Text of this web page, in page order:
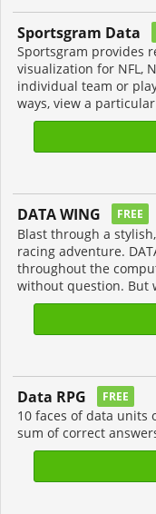
Sportsgram Data
Sportsgram provides
visualization for NFL,
individual team or
ways, view a
DATA WING FREE
Blast through a
racing adventure.
throughout the
without question. But
Data RPG FREE
10 faces of data units
sum of correct